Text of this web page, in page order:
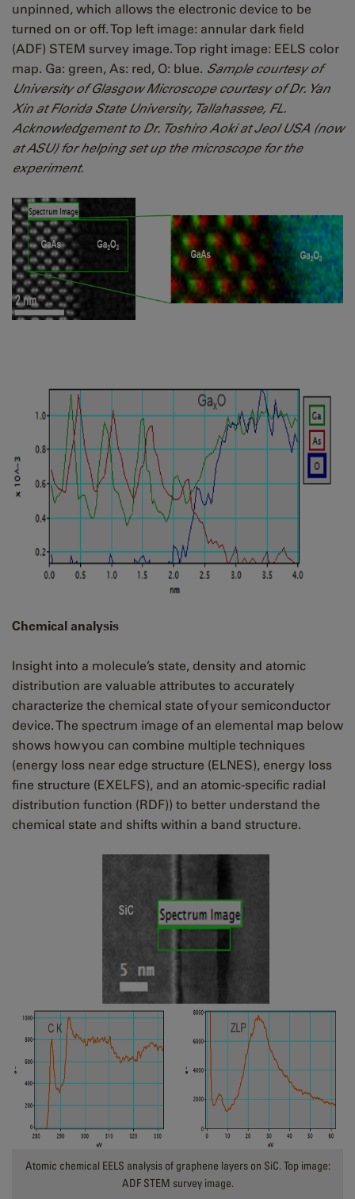
unpinned, which allows the electronic device to be
turned on or off. Top left image: annular dark field
(ADF) STEM survey image. Top right image: EELS color
map. Ga: green, As: red, O: blue. Sample courtesy of
University of Glasgow Microscope courtesy of Dr. Yan
Xin at Florida State University, Tallahassee, FL.
Acknowledgement to Dr. Toshiro Aoki at Jeol USA (now
at ASU) for helping set up the microscope for the
experiment.
Chemical analysis
Insight into a molecule’s state, density and atomic
distribution are valuable attributes to accurately
characterize the chemical state of your semiconductor
device. The spectrum image of an elemental map below
shows how you can combine multiple techniques
(energy loss near edge structure (ELNES), energy loss
fine structure (EXELFS), and an atomic-specific radial
distribution function (RDF)) to better understand the
chemical state and shifts within a band structure.
Atomic chemical EELS analysis of graphene layers on SiC. Top image:
ADF STEM survey image.